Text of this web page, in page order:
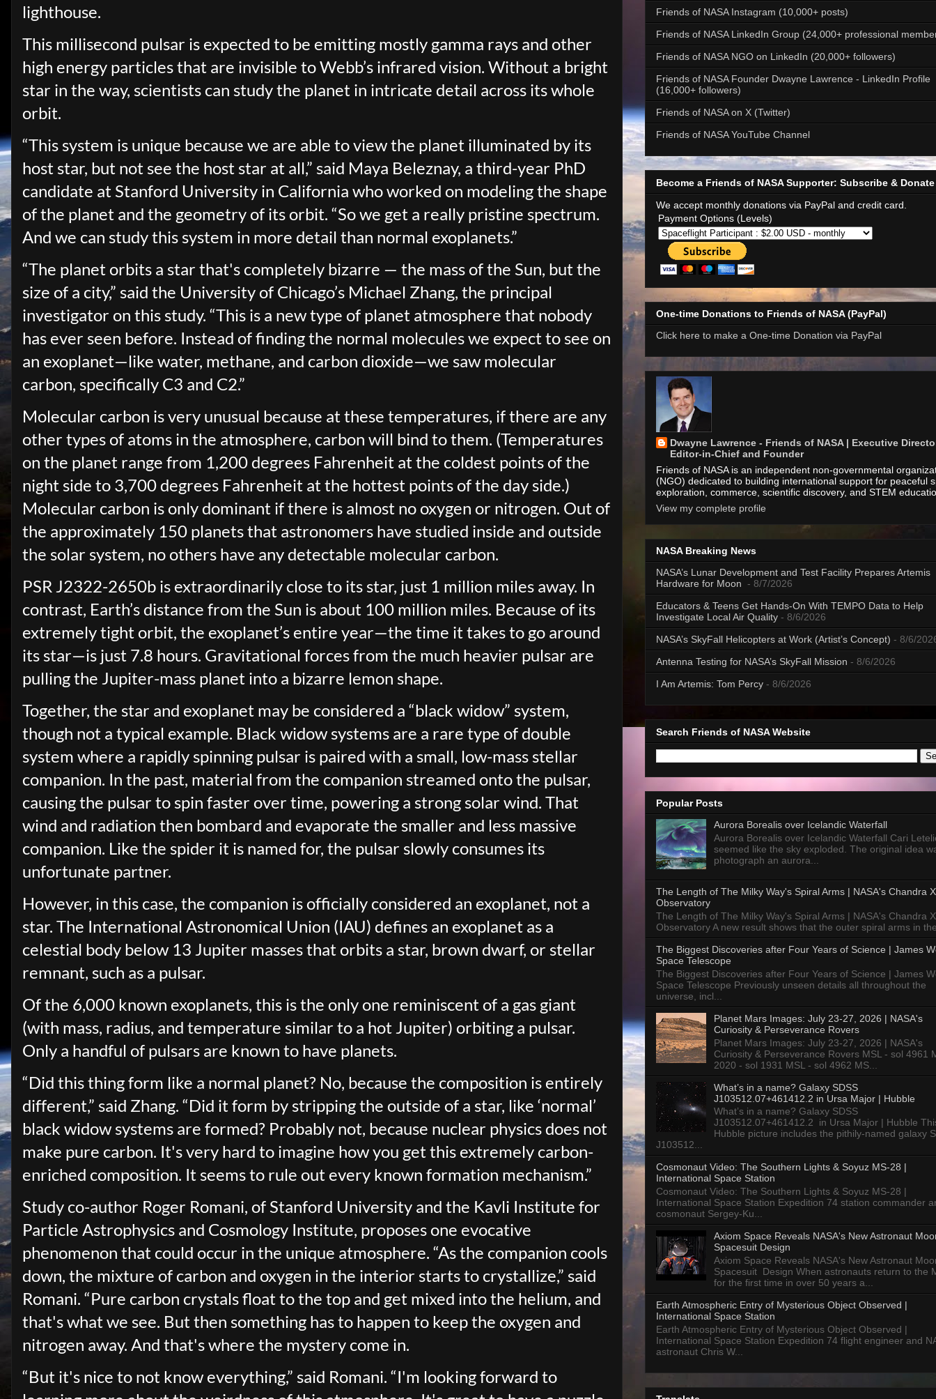
lighthouse.
This millisecond pulsar is expected to be emitting mostly gamma rays and other
high energy particles that are invisible to Webb’s infrared vision. Without a bright
star in the way, scientists can study the planet in intricate detail across its whole
orbit.
“This system is unique because we are able to view the planet illuminated by its
host star, but not see the host star at all,” said Maya Beleznay, a third-year PhD
candidate at Stanford University in California who worked on modeling the shape
of the planet and the geometry of its orbit. “So we get a really pristine spectrum.
And we can study this system in more detail than normal exoplanets.”
“The planet orbits a star that's completely bizarre — the mass of the Sun, but the
size of a city,” said the University of Chicago’s Michael Zhang, the principal
investigator on this study. “This is a new type of planet atmosphere that nobody
has ever seen before. Instead of finding the normal molecules we expect to see on
an exoplanet—like water, methane, and carbon dioxide—we saw molecular
carbon, specifically C3 and C2.”
Molecular carbon is very unusual because at these temperatures, if there are any
other types of atoms in the atmosphere, carbon will bind to them. (Temperatures
on the planet range from 1,200 degrees Fahrenheit at the coldest points of the
night side to 3,700 degrees Fahrenheit at the hottest points of the day side.)
Molecular carbon is only dominant if there is almost no oxygen or nitrogen. Out of
the approximately 150 planets that astronomers have studied inside and outside
the solar system, no others have any detectable molecular carbon.
PSR J2322-2650b is extraordinarily close to its star, just 1 million miles away. In
contrast, Earth’s distance from the Sun is about 100 million miles. Because of its
extremely tight orbit, the exoplanet’s entire year—the time it takes to go around
its star—is just 7.8 hours. Gravitational forces from the much heavier pulsar are
pulling the Jupiter-mass planet into a bizarre lemon shape.
Together, the star and exoplanet may be considered a “black widow” system,
though not a typical example. Black widow systems are a rare type of double
system where a rapidly spinning pulsar is paired with a small, low-mass stellar
companion. In the past, material from the companion streamed onto the pulsar,
causing the pulsar to spin faster over time, powering a strong solar wind. That
wind and radiation then bombard and evaporate the smaller and less massive
companion. Like the spider it is named for, the pulsar slowly consumes its
unfortunate partner.
However, in this case, the companion is officially considered an exoplanet, not a
star. The International Astronomical Union (IAU) defines an exoplanet as a
celestial body below 13 Jupiter masses that orbits a star, brown dwarf, or stellar
remnant, such as a pulsar.
Of the 6,000 known exoplanets, this is the only one reminiscent of a gas giant
(with mass, radius, and temperature similar to a hot Jupiter) orbiting a pulsar.
Only a handful of pulsars are known to have planets.
“Did this thing form like a normal planet? No, because the composition is entirely
different,” said Zhang. “Did it form by stripping the outside of a star, like ‘normal’
black widow systems are formed? Probably not, because nuclear physics does not
make pure carbon. It's very hard to imagine how you get this extremely carbon-
enriched composition. It seems to rule out every known formation mechanism.”
Study co-author Roger Romani, of Stanford University and the Kavli Institute for
Particle Astrophysics and Cosmology Institute, proposes one evocative
phenomenon that could occur in the unique atmosphere. “As the companion cools
down, the mixture of carbon and oxygen in the interior starts to crystallize,” said
Romani. “Pure carbon crystals float to the top and get mixed into the helium, and
that's what we see. But then something has to happen to keep the oxygen and
nitrogen away. And that's where the mystery come in.
“But it's nice to not know everything,” said Romani. “I'm looking forward to
Friends of NASA Instagram (10,000+ posts)
Friends of NASA LinkedIn Group (24,000+ professional
Friends of NASA NGO on LinkedIn (20,000+ followers)
Friends of NASA Founder Dwayne Lawrence - LinkedIn Profile
(16,000+ followers)
Friends of NASA on X (Twitter)
Friends of NASA YouTube Channel
Become a Friends of NASA Supporter: Subscribe & Donate
We accept monthly donations via PayPal and credit card.
Payment Options (Levels)
One-time Donations to Friends of NASA (PayPal)
Click here to make a One-time Donation via PayPal
Dwayne Lawrence - Friends of NASA | Executive
Editor-in-Chief and Founder
Friends of NASA is an independent non-governmental
(NGO) dedicated to building international support for peaceful
exploration, commerce, scientific discovery, and STEM
View my complete profile
NASA Breaking News
NASA’s Lunar Development and Test Facility Prepares Artemis
Hardware for Moon - 8/7/2026
Educators & Teens Get Hands-On With TEMPO Data to Help
Investigate Local Air Quality - 8/6/2026
NASA’s SkyFall Helicopters at Work (Artist’s Concept) - 8/6/
Antenna Testing for NASA’s SkyFall Mission - 8/6/2026
I Am Artemis: Tom Percy - 8/6/2026
Search Friends of NASA Website
Popular Posts
Aurora Borealis over Icelandic Waterfall
Aurora Borealis over Icelandic Waterfall Cari
seemed like the sky exploded. The original idea
photograph an aurora...
The Length of The Milky Way's Spiral Arms | NASA's Chandra
Observatory
The Length of The Milky Way's Spiral Arms | NASA's Chandra
Observatory A new result shows that the outer spiral arms in
The Biggest Discoveries after Four Years of Science | James
Space Telescope
The Biggest Discoveries after Four Years of Science | James
Space Telescope Previously unseen details all throughout the
universe, incl...
Planet Mars Images: July 23-27, 2026 | NASA's
Curiosity & Perseverance Rovers
Planet Mars Images: July 23-27, 2026 | NASA's
Curiosity & Perseverance Rovers MSL - sol 4961
2020 - sol 1931 MSL - sol 4962 MS...
What’s in a name? Galaxy SDSS
J103512.07+461412.2 in Ursa Major | Hubble
What’s in a name? Galaxy SDSS
J103512.07+461412.2 in Ursa Major | Hubble
Hubble picture includes the pithily-named galaxy
J103512...
Cosmonaut Video: The Southern Lights & Soyuz MS-28 |
International Space Station
Cosmonaut Video: The Southern Lights & Soyuz MS-28 |
International Space Station Expedition 74 station commander
cosmonaut Sergey-Ku...
Axiom Space Reveals NASA's New Astronaut
Spacesuit Design
Axiom Space Reveals NASA's New Astronaut
Spacesuit Design When astronauts return to the
for the first time in over 50 years a...
Earth Atmospheric Entry of Mysterious Object Observed |
International Space Station
Earth Atmospheric Entry of Mysterious Object Observed |
International Space Station Expedition 74 flight engineer and
astronaut Chris W...